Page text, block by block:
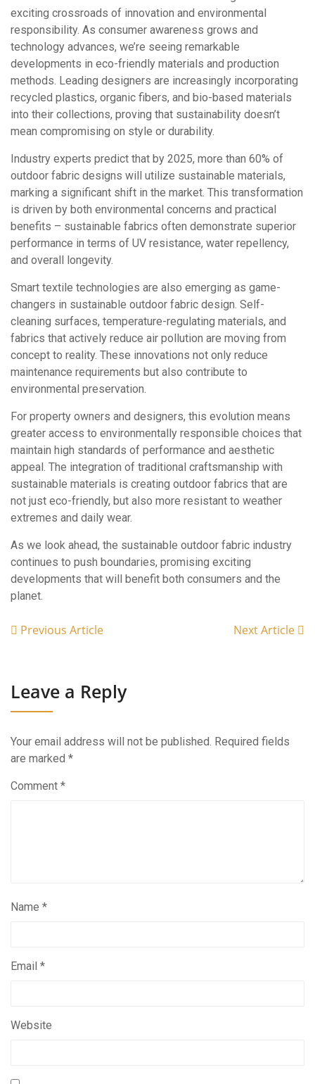
exciting crossroads of innovation and environmental
responsibility. As consumer awareness grows and
technology advances, we’re seeing remarkable
developments in eco-friendly materials and production
methods. Leading designers are increasingly incorporating
recycled plastics, organic fibers, and bio-based materials
into their collections, proving that sustainability doesn’t
mean compromising on style or durability.
Industry experts predict that by 2025, more than 60% of
outdoor fabric designs will utilize sustainable materials,
marking a significant shift in the market. This transformation
is driven by both environmental concerns and practical
benefits – sustainable fabrics often demonstrate superior
performance in terms of UV resistance, water repellency,
and overall longevity.
Smart textile technologies are also emerging as game-
changers in sustainable outdoor fabric design. Self-
cleaning surfaces, temperature-regulating materials, and
fabrics that actively reduce air pollution are moving from
concept to reality. These innovations not only reduce
maintenance requirements but also contribute to
environmental preservation.
For property owners and designers, this evolution means
greater access to environmentally responsible choices that
maintain high standards of performance and aesthetic
appeal. The integration of traditional craftsmanship with
sustainable materials is creating outdoor fabrics that are
not just eco-friendly, but also more resistant to weather
extremes and daily wear.
As we look ahead, the sustainable outdoor fabric industry
continues to push boundaries, promising exciting
developments that will benefit both consumers and the
planet.
Previous Article Next Article
Leave a Reply
Your email address will not be published. Required fields
are marked *
Comment *
Name *
Email *
Website